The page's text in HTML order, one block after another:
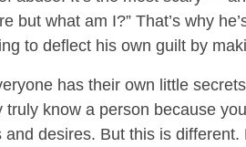
but what am I?” That’s why
to deflect his own guilt by
has their own little
truly know a person because
desires. But this is